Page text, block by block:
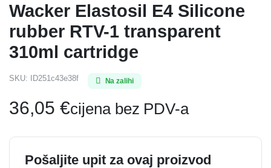
Wacker Elastosil E4 Silicone
rubber RTV-1 transparent
310ml cartridge
SKU: ID251c43e38f Na zalihi
36,05 €cijena bez PDV-a
Pošaljite upit za ovaj proizvod